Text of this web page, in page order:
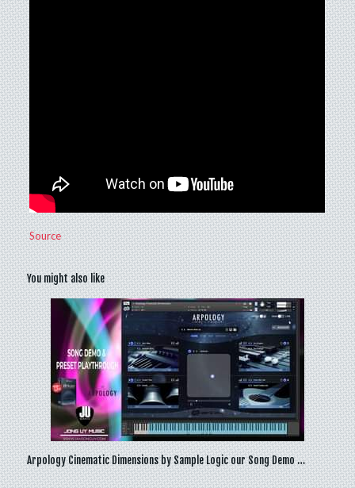
Source
You might also like
Arpology Cinematic Dimensions by Sample Logic our Song Demo …